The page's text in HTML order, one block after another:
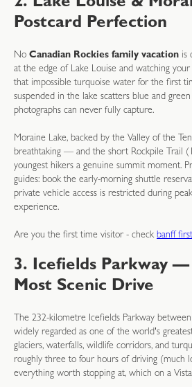
2. Lake Louise &
Postcard Perfection
No Canadian Rockies family vacation is
at the edge of Lake Louise and watching your
that impossible turquoise water for the first
suspended in the lake scatters blue and
photographs can never fully capture.
Moraine Lake, backed by the Valley of the
breathtaking — and the short Rockpile Trail
youngest hikers a genuine summit moment.
guides: book the early-morning shuttle
private vehicle access is restricted during
experience.
Are you the first time visitor - check banff
3. Icefields Parkway
Most Scenic Drive
The 232-kilometre Icefields Parkway
widely regarded as one of the world's
glaciers, waterfalls, wildlife corridors, and
roughly three to four hours of driving (much
everything worth stopping at, which on a